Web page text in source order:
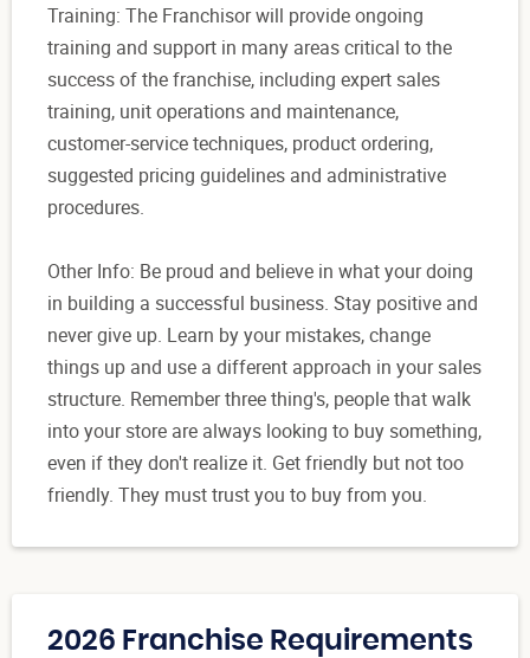
Training: The Franchisor will provide ongoing
training and support in many areas critical to the
success of the franchise, including expert sales
training, unit operations and maintenance,
customer-service techniques, product ordering,
suggested pricing guidelines and administrative
procedures.
Other Info: Be proud and believe in what your doing
in building a successful business. Stay positive and
never give up. Learn by your mistakes, change
things up and use a different approach in your sales
structure. Remember three thing's, people that walk
into your store are always looking to buy something,
even if they don't realize it. Get friendly but not too
friendly. They must trust you to buy from you.
2026 Franchise Requirements